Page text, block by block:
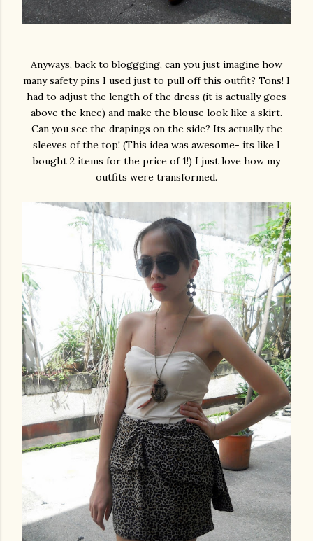
Anyways, back to bloggging, can you just imagine how
many safety pins I used just to pull off this outfit? Tons! I
had to adjust the length of the dress (it is actually goes
above the knee) and make the blouse look like a skirt.
Can you see the drapings on the side? Its actually the
sleeves of the top! (This idea was awesome- its like I
bought 2 items for the price of 1!) I just love how my
outfits were transformed.